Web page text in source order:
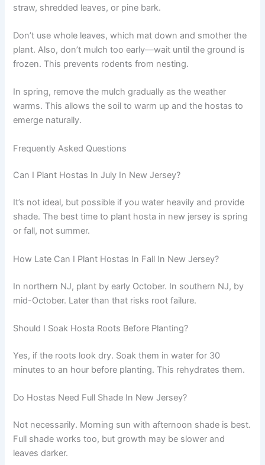
straw, shredded leaves, or pine bark.
Don’t use whole leaves, which mat down and smother the
plant. Also, don’t mulch too early—wait until the ground is
frozen. This prevents rodents from nesting.
In spring, remove the mulch gradually as the weather
warms. This allows the soil to warm up and the hostas to
emerge naturally.
Frequently Asked Questions
Can I Plant Hostas In July In New Jersey?
It’s not ideal, but possible if you water heavily and provide
shade. The best time to plant hosta in new jersey is spring
or fall, not summer.
How Late Can I Plant Hostas In Fall In New Jersey?
In northern NJ, plant by early October. In southern NJ, by
mid-October. Later than that risks root failure.
Should I Soak Hosta Roots Before Planting?
Yes, if the roots look dry. Soak them in water for 30
minutes to an hour before planting. This rehydrates them.
Do Hostas Need Full Shade In New Jersey?
Not necessarily. Morning sun with afternoon shade is best.
Full shade works too, but growth may be slower and
leaves darker.